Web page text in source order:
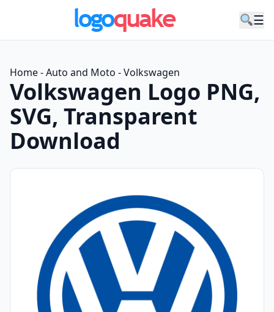
☰
Home-Auto and Moto -Volkswagen
Volkswagen Logo PNG,
SVG, Transparent
Download